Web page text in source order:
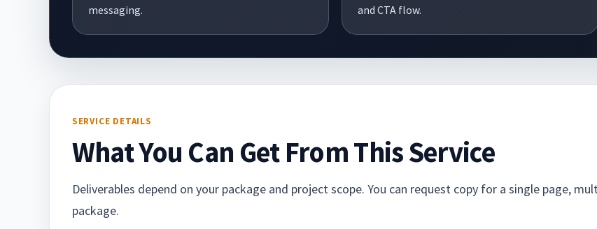
messaging.
and CTA flow.
SERVICE DETAILS
What You Can Get From This Service
Deliverables depend on your package and project scope. You can request copy for a single page,
package.